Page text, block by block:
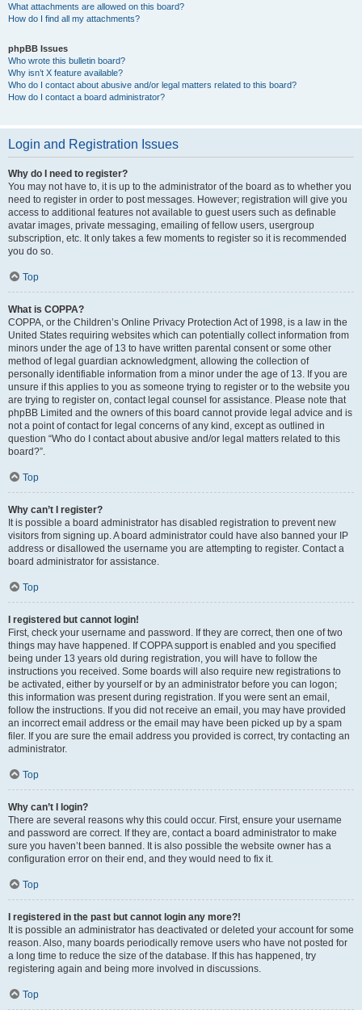
What attachments are allowed on this board?
How do I find all my attachments?
phpBB Issues
Who wrote this bulletin board?
Why isn’t X feature available?
Who do I contact about abusive and/or legal matters related to this board?
How do I contact a board administrator?
Login and Registration Issues
Why do I need to register?
You may not have to, it is up to the administrator of the board as to whether you
need to register in order to post messages. However; registration will give you
access to additional features not available to guest users such as definable
avatar images, private messaging, emailing of fellow users, usergroup
subscription, etc. It only takes a few moments to register so it is recommended
you do so.
Top
What is COPPA?
COPPA, or the Children’s Online Privacy Protection Act of 1998, is a law in the
United States requiring websites which can potentially collect information from
minors under the age of 13 to have written parental consent or some other
method of legal guardian acknowledgment, allowing the collection of
personally identifiable information from a minor under the age of 13. If you are
unsure if this applies to you as someone trying to register or to the website you
are trying to register on, contact legal counsel for assistance. Please note that
phpBB Limited and the owners of this board cannot provide legal advice and is
not a point of contact for legal concerns of any kind, except as outlined in
question “Who do I contact about abusive and/or legal matters related to this
board?”.
Top
Why can’t I register?
It is possible a board administrator has disabled registration to prevent new
visitors from signing up. A board administrator could have also banned your IP
address or disallowed the username you are attempting to register. Contact a
board administrator for assistance.
Top
I registered but cannot login!
First, check your username and password. If they are correct, then one of two
things may have happened. If COPPA support is enabled and you specified
being under 13 years old during registration, you will have to follow the
instructions you received. Some boards will also require new registrations to
be activated, either by yourself or by an administrator before you can logon;
this information was present during registration. If you were sent an email,
follow the instructions. If you did not receive an email, you may have provided
an incorrect email address or the email may have been picked up by a spam
filer. If you are sure the email address you provided is correct, try contacting an
administrator.
Top
Why can’t I login?
There are several reasons why this could occur. First, ensure your username
and password are correct. If they are, contact a board administrator to make
sure you haven’t been banned. It is also possible the website owner has a
configuration error on their end, and they would need to fix it.
Top
I registered in the past but cannot login any more?!
It is possible an administrator has deactivated or deleted your account for some
reason. Also, many boards periodically remove users who have not posted for
a long time to reduce the size of the database. If this has happened, try
registering again and being more involved in discussions.
Top